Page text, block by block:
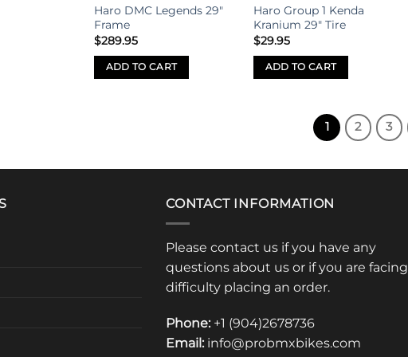
The
options
may
be
chosen
Haro DMC Legends 29″
Frame
$289.95
ADD TO CART
Haro Group 1 Kenda
Kranium 29″ Tire
$29.95
ADD TO CART
1 2 3
CONTACT INFORMATION
Please contact us if you have any
questions about us or if you are facing
difficulty placing an order.
Phone: +1 (904)2678736
Email: info@probmxbikes.com